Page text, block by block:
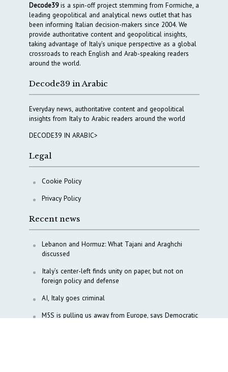
Decode39is a spin-off project stemming from Formiche, a
leading geopolitical and analytical news outlet that has
been informing Italian decision-makers since 2004. We
provide authoritative content and geopolitical insights,
taking advantage of Italy’s unique perspective as a global
crossroads to reach English and Arab-speaking readers
around the world.
Decode39 in Arabic
Everyday news, authoritative content and geopolitical
insights from Italy to Arabic readers around the world
DECODE39 IN ARABIC>
Legal
Cookie Policy
Privacy Policy
Recent news
Lebanon and Hormuz: What Tajani and Araghchi
discussed
Italy’s center-left finds unity on paper, but not on
foreign policy and defense
AI, Italy goes criminal
M5S is pulling us away from Europe, says Democratic